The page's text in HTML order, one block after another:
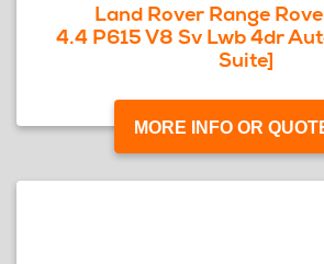
Land Rover Range
4.4 P615 V8 Sv Lwb 4dr
Suite]
MORE INFO OR